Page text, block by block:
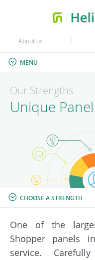
MENU
About us
Our Strengths
Unique
CHOOSE A STRENGTH
One of the
Shopper panels
service.